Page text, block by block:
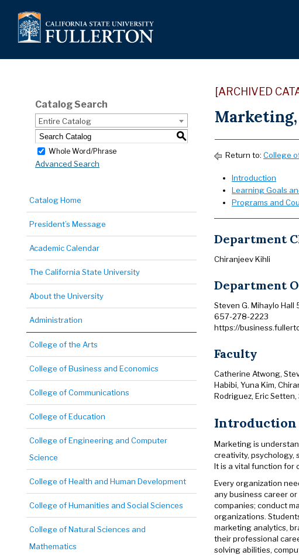
Catalog Search
Entire Catalog
S
Whole Word/Phrase
Advanced Search
Catalog Home
President’s Message
Academic Calendar
The California State University
About the University
Administration
College of the Arts
College of Business and Economics
College of Communications
College of Education
College of Engineering and Computer
Science
College of Health and Human Development
College of Humanities and Social Sciences
College of Natural Sciences and
Mathematics
[ARCHIVED
Return to: College
Introduction
Learning Goals
Programs and
Department
Chiranjeev Kihli
Department
Steven G. Mihaylo Hall
657-278-2223
https://
Faculty
Catherine Atwong,
Habibi, Yuna Kim,
Rodriguez, Eric Setten,
Introduction
Marketing is
creativity, psychology,
It is a vital function for
Every organization
any business career
companies; conduct
organizations.
marketing analytics,
their professional
solving abilities,